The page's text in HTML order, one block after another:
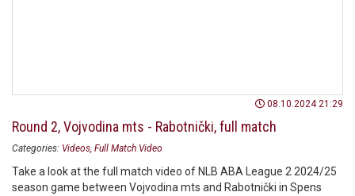
08.10.2024 21:29
Round 2, Vojvodina mts - Rabotnički, full match
Categories: Videos Full Match Video
Take a look at the full match video of NLB ABA League 2 2024/25
season game between Vojvodina mts and Rabotnički in Spens